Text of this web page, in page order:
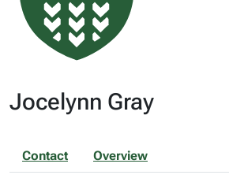
Jocelynn Gray
Contact Overview